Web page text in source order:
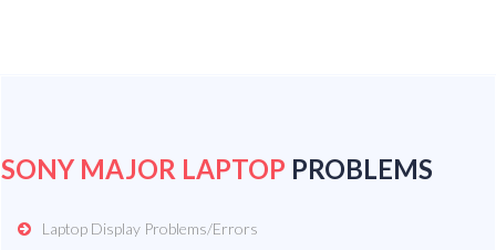
SONY MAJOR LAPTOP PROBLEMS
Laptop Display Problems/Errors